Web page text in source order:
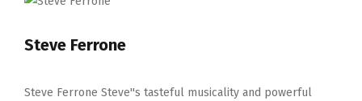
Steve Ferrone
Steve Ferrone Steve''s tasteful musicality and powerful